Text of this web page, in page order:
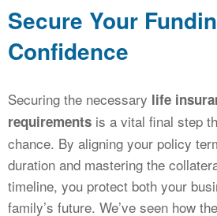
Secure Your
Confidence
Securing the necessary life
requirements is a vital final step
chance. By aligning your policy
duration and mastering the
timeline, you protect both your
family’s future. We’ve seen how